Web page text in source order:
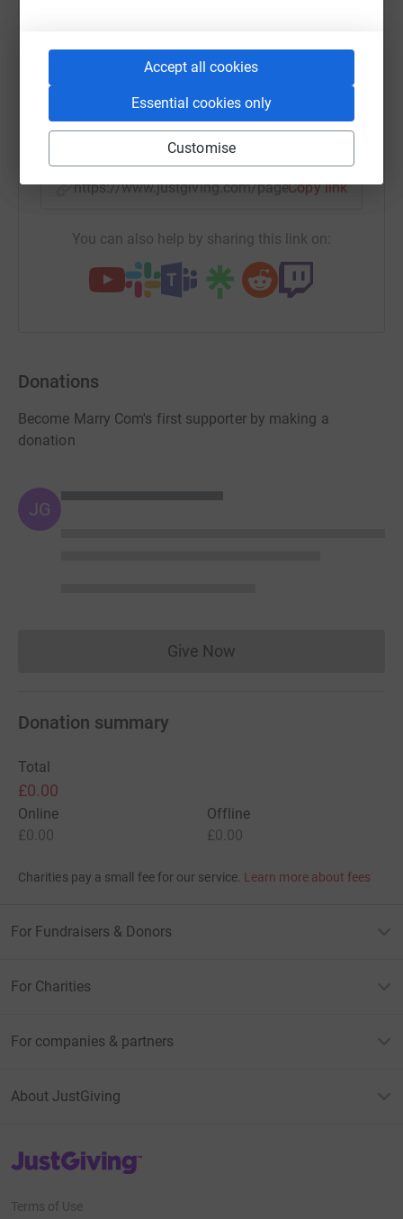
Accept all cookies
Essential cookies only
Customise
Facebook Print Messenger
SMS X Email TikTok QR code
https://www.justgiving.com/page/Copy link
You can also help by sharing this link on:
Donations
Become Marry Com's first supporter by making a
donation
JG
Give NowDonations cannot currently
Donation summary
Total
£0.00
Online
£0.00
Offline
£0.00
Charities pay a small fee for our service. Learn more about fees
For Fundraisers & Donors
For Charities
For companies & partners
About JustGiving
JustGiving’s homepage
Terms of Use